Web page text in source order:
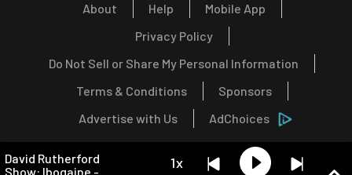
David Rutherford
Show: Ibogaine -
1x
About Help
Mobile App
Privacy Policy
Do Not Sell or Share My Personal Information
Terms & Conditions
Sponsors
Advertise with Us
AdChoices